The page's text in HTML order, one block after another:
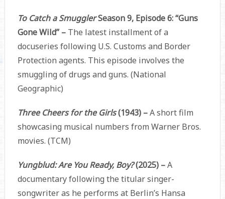
To Catch a SmugglerSeason 9, Episode 6: “Guns
Gone Wild” – The latest installment of a
docuseries following U.S. Customs and Border
Protection agents. This episode involves the
smuggling of drugs and guns. (National
Geographic)
Three Cheers for the Girls(1943) –A short film
showcasing musical numbers from Warner Bros.
movies. (TCM)
Yungblud: Are You Ready, Boy?(2025) –A
documentary following the titular singer-
songwriter as he performs at Berlin’s Hansa